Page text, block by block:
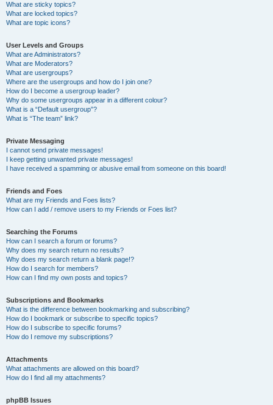
What are sticky topics?
What are locked topics?
What are topic icons?
User Levels and Groups
What are Administrators?
What are Moderators?
What are usergroups?
Where are the usergroups and how do I join one?
How do I become a usergroup leader?
Why do some usergroups appear in a different colour?
What is a “Default usergroup”?
What is “The team” link?
Private Messaging
I cannot send private messages!
I keep getting unwanted private messages!
I have received a spamming or abusive email from someone on this board!
Friends and Foes
What are my Friends and Foes lists?
How can I add / remove users to my Friends or Foes list?
Searching the Forums
How can I search a forum or forums?
Why does my search return no results?
Why does my search return a blank page!?
How do I search for members?
How can I find my own posts and topics?
Subscriptions and Bookmarks
What is the difference between bookmarking and subscribing?
How do I bookmark or subscribe to specific topics?
How do I subscribe to specific forums?
How do I remove my subscriptions?
Attachments
What attachments are allowed on this board?
How do I find all my attachments?
phpBB Issues